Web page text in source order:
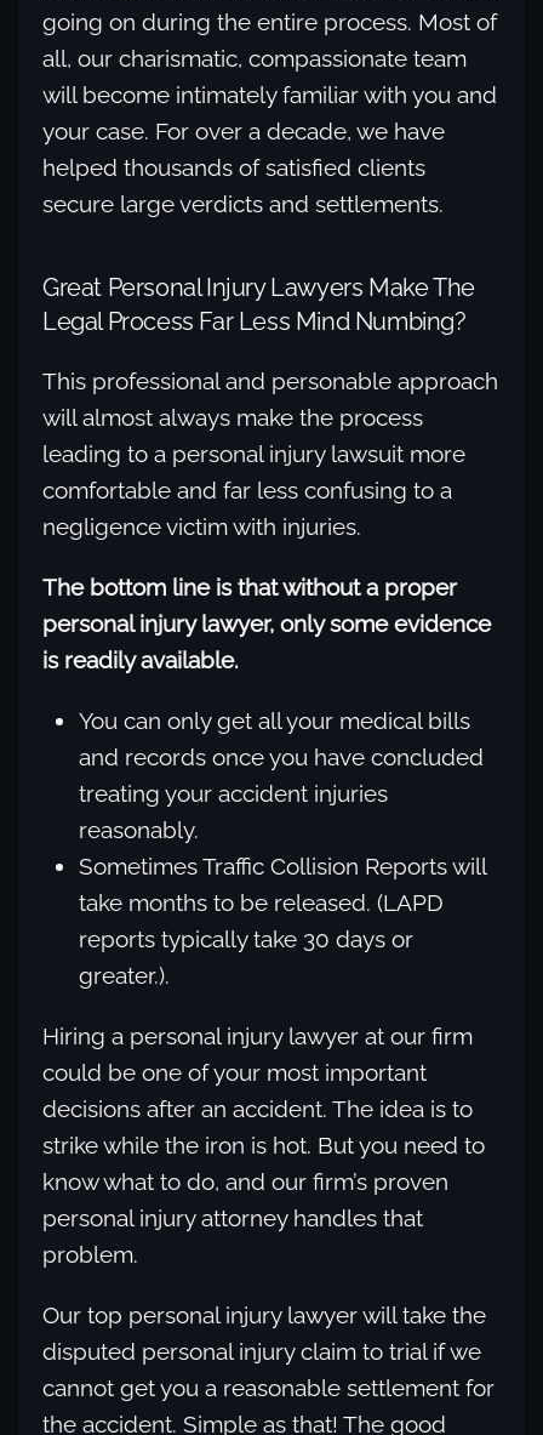
going on during the entire process. Most of
all, our charismatic, compassionate team
will become intimately familiar with you and
your case. For over a decade, we have
helped thousands of satisfied clients
secure large verdicts and settlements.
Great Personal Injury Lawyers Make The
Legal Process Far Less Mind Numbing?
This professional and personable approach
will almost always make the process
leading to a personal injury lawsuit more
comfortable and far less confusing to a
negligence victim with injuries.
The bottom line is that without a proper
personal injury lawyer, only some evidence
is readily available.
You can only get all your medical bills
and records once you have concluded
treating your accident injuries
reasonably.
Sometimes Traffic Collision Reports will
take months to be released. (LAPD
reports typically take 30 days or
greater.).
Hiring a personal injury lawyer at our firm
could be one of your most important
decisions after an accident. The idea is to
strike while the iron is hot. But you need to
know what to do, and our firm’s proven
personal injury attorney handles that
problem.
Our top personal injury lawyer will take the
disputed personal injury claim to trial if we
cannot get you a reasonable settlement for
the accident. Simple as that! The good